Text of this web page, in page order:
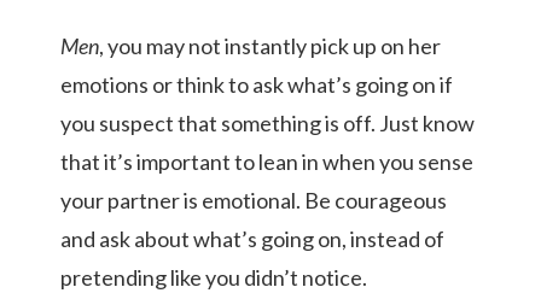
Men, you may not instantly pick up on her
emotions or think to ask what’s going on if
you suspect that something is off. Just know
that it’s important to lean in when you sense
your partner is emotional. Be courageous
and ask about what’s going on, instead of
pretending like you didn’t notice.